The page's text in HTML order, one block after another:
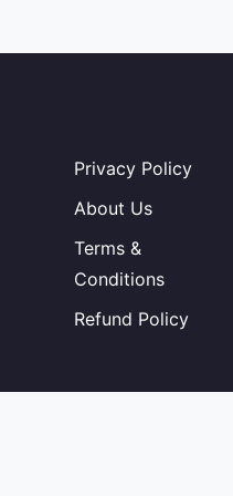
Privacy Policy
About Us
Terms &
Conditions
Refund Policy